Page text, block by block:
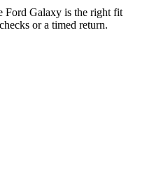
Ford Galaxy is the right fit
or a timed return.